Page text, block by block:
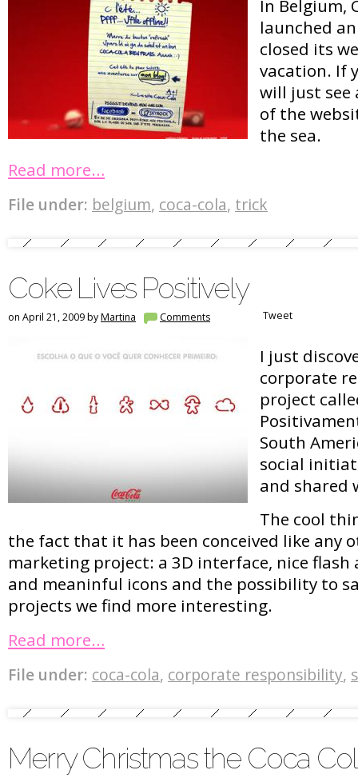
In Belgium,
launched
closed its
vacation. If
will just see
of the
the sea.
Read more…
File under: belgium, coca-cola, trick
Coke Lives Positively
on April 21, 2009 byMartina Comments Tweet
I just
corporate
project
South
social
and shared
The cool
the fact that it has been conceived like any
marketing project: a 3D interface, nice
and meaninful icons and the possibility to
projects we find more interesting.
Read more…
File under: coca-cola, corporate responsibility,
Merry Christmas the Coca